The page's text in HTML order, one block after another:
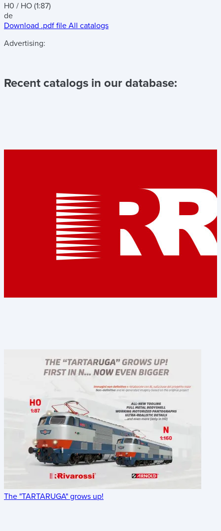
H0 / HO (1:87)
de
Download .pdf file All catalogs
Advertising:
Recent catalogs in our database:
The "TARTARUGA" grows up!